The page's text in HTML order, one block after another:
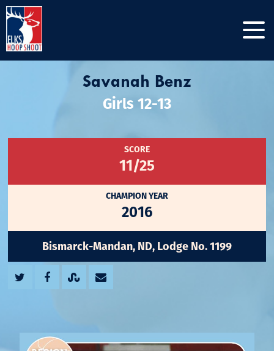
Savanah Benz
Girls 12-13
SCORE
11/25
CHAMPION YEAR
2016
Bismarck-Mandan, ND, Lodge No. 1199